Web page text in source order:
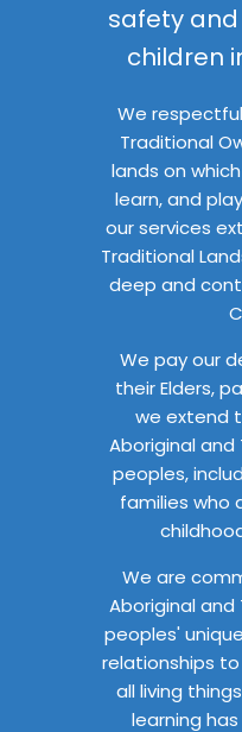
safety
children
We
Traditional
lands on
learn, and
our services
Traditional
deep and
We pay our
their Elders,
we extend
Aboriginal and
peoples,
families who
We are
Aboriginal and
peoples'
relationships
all living
learning